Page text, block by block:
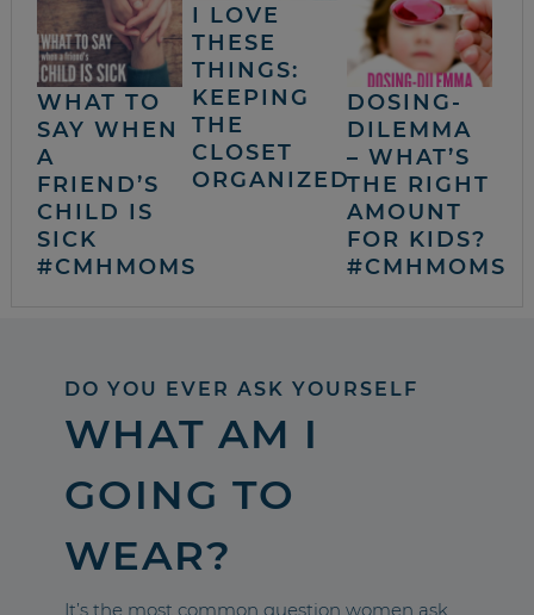
WHAT TO
SAY WHEN
A
FRIEND’S
CHILD IS
SICK
#CMHMOMS
I LOVE
THESE
THINGS:
KEEPING
THE
CLOSET
ORGANIZED
DOSING-
DILEMMA
– WHAT’S
THE RIGHT
AMOUNT
FOR KIDS?
#CMHMOMS
DO YOU EVER ASK YOURSELF
WHAT AM I
GOING TO
WEAR?
It’s the most common question women ask